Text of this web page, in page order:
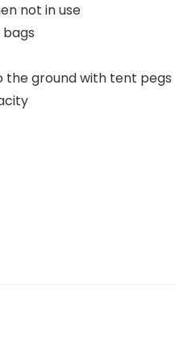
not in use
the ground with tent pegs